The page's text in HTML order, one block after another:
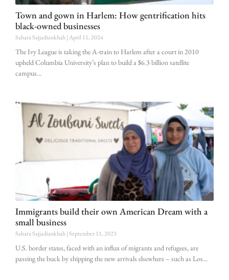
Town and gown in Harlem: How gentrification hits
black-owned businesses
Sahara Sajjadiankhah April 11, 2024
The Ivy League is taking the A-train to Harlem after a court in 2010
upheld Columbia University’s plan to build a $6.3 billion satellite
campus
Immigrants build their own American Dream with a
small business
Sahara Sajjadiankhah September 11, 2023
U.S. border states, faced with an influx of migrants and refugees, are
passing the buck by shipping the new arrivals elsewhere – such as Los